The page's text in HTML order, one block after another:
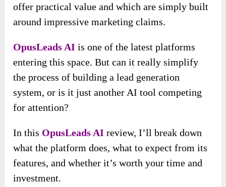
offer practical value and which are simply built
around impressive marketing claims.
OpusLeads AI is one of the latest platforms
entering this space. But can it really simplify
the process of building a lead generation
system, or is it just another AI tool competing
for attention?
In this OpusLeads AI review, I’ll break down
what the platform does, what to expect from its
features, and whether it’s worth your time and
investment.